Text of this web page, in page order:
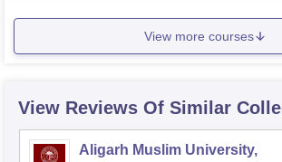
View more courses
View Reviews Of Similar
Aligarh Muslim University,